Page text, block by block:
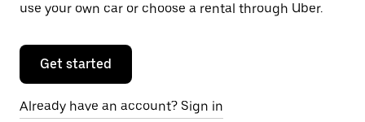
use your own car or choose a rental through Uber.
Get started
Already have an account? Sign in